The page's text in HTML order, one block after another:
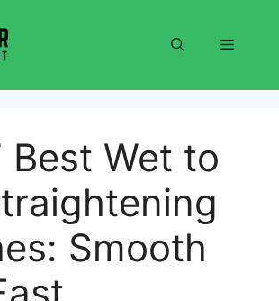
Menu
Best Wet to
Smooth